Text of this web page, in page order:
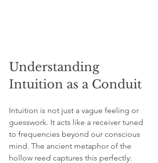
Understanding
Intuition as a Conduit
Intuition is not just a vague feeling or
guesswork. It acts like a receiver tuned
to frequencies beyond our conscious
mind. The ancient metaphor of the
hollow reed captures this perfectly: